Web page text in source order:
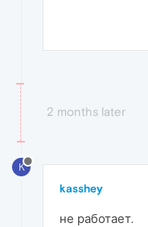
2 months later
K
kasshey
не работает.